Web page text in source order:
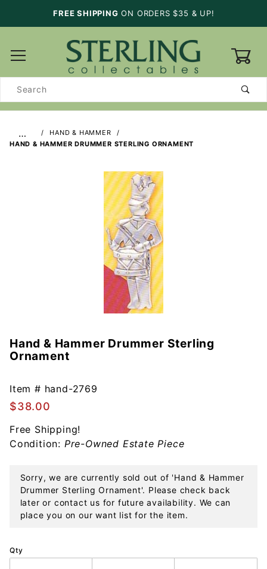
FREE SHIPPING ON ORDERS $35 & UP!
Search
…
HAND & HAMMER
HAND & HAMMER DRUMMER STERLING ORNAMENT
Purchase
Hand &
Drummer
Sterling
Ornament
Hand & Hammer Drummer Sterling
Ornament
Item # hand-2769
$38.00
Free Shipping!
Condition: Pre-Owned Estate Piece
Sorry, we are currently sold out of 'Hand & Hammer
Drummer Sterling Ornament'. Please check back
later or contact us for future availability. We can
place you on our want list for the item.
Qty